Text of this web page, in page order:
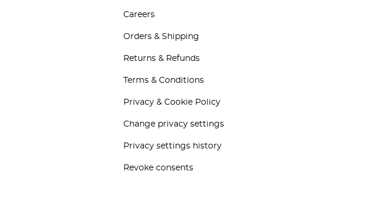
Careers
Orders & Shipping
Returns & Refunds
Terms & Conditions
Privacy & Cookie Policy
Change privacy settings
Privacy settings history
Revoke consents